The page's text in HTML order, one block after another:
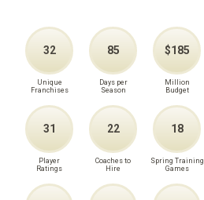
32
Unique
Franchises
85
Days per
Season
$185
Million
Budget
31
Player
Ratings
22
Coaches to
Hire
18
Spring Training
Games